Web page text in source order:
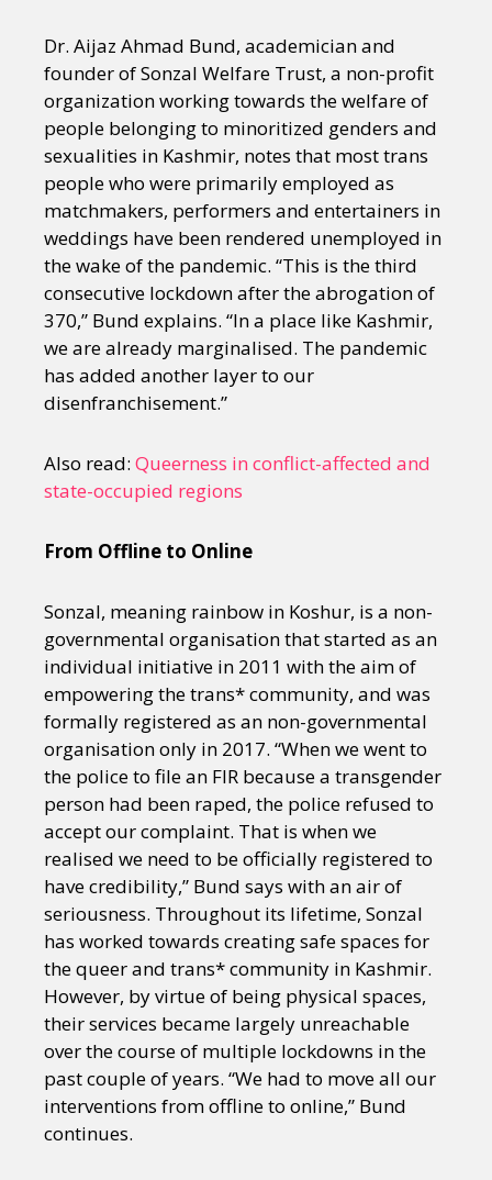
Dr. Aijaz Ahmad Bund, academician and
founder of Sonzal Welfare Trust, a non-profit
organization working towards the welfare of
people belonging to minoritized genders and
sexualities in Kashmir, notes that most trans
people who were primarily employed as
matchmakers, performers and entertainers in
weddings have been rendered unemployed in
the wake of the pandemic. “This is the third
consecutive lockdown after the abrogation of
370,” Bund explains. “In a place like Kashmir,
we are already marginalised. The pandemic
has added another layer to our
disenfranchisement.”
Also read: Queerness in conflict-affected and
state-occupied regions
From Offline to Online
Sonzal, meaning rainbow in Koshur, is a non-
governmental organisation that started as an
individual initiative in 2011 with the aim of
empowering the trans* community, and was
formally registered as an non-governmental
organisation only in 2017. “When we went to
the police to file an FIR because a transgender
person had been raped, the police refused to
accept our complaint. That is when we
realised we need to be officially registered to
have credibility,” Bund says with an air of
seriousness. Throughout its lifetime, Sonzal
has worked towards creating safe spaces for
the queer and trans* community in Kashmir.
However, by virtue of being physical spaces,
their services became largely unreachable
over the course of multiple lockdowns in the
past couple of years. “We had to move all our
interventions from offline to online,” Bund
continues.